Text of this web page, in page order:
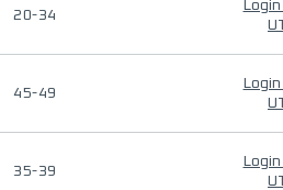
20-34
45-49
35-39